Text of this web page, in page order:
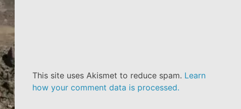
This site uses Akismet to reduce spam. Learn
how your comment data is processed.